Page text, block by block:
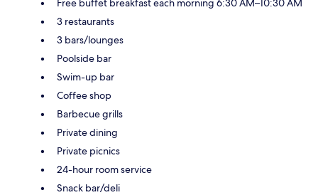
Free buffet breakfast each morning 6:30 AM–10:30 AM
3 restaurants
3 bars/lounges
Poolside bar
Swim-up bar
Coffee shop
Barbecue grills
Private dining
Private picnics
24-hour room service
Snack bar/deli